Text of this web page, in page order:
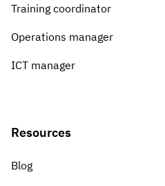
Training coordinator
Operations manager
ICT manager
Resources
Blog